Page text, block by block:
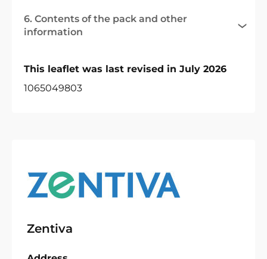
6. Contents of the pack and other
information
This leaflet was last revised in July 2026
1065049803
Zentiva